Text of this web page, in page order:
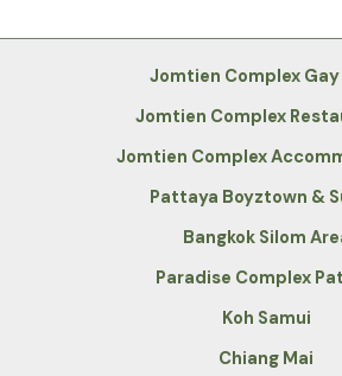
Jomtien Complex
Jomtien Complex
Jomtien Complex
Pattaya Boyztown &
Bangkok Silom
Paradise Complex
Koh Samui
Chiang Mai